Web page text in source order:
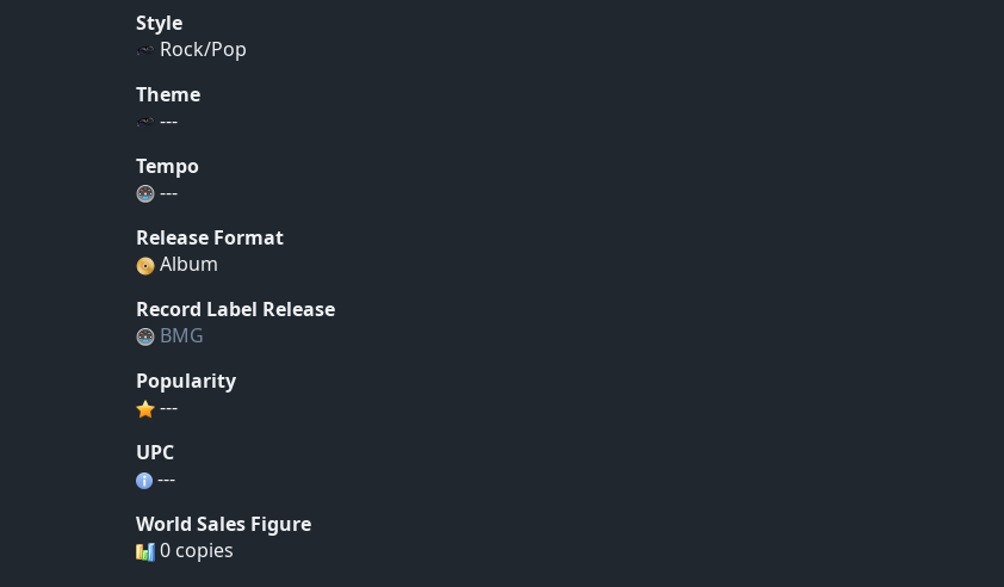
Style
Rock/Pop
Theme
---
Tempo
---
Release Format
Album
Record Label Release
BMG
Popularity
---
UPC
---
World Sales Figure
0 copies